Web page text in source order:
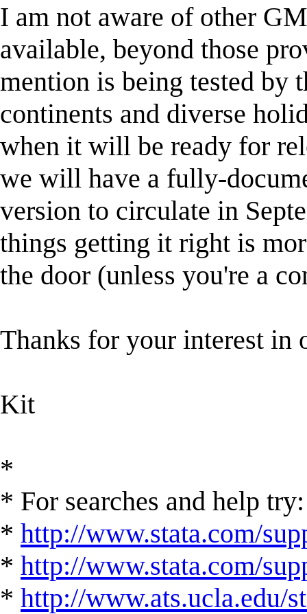
I am not aware of other
available, beyond those
mention is being tested by
continents and diverse
when it will be ready for
we will have a fully-
version to circulate in
things getting it right is
the door (unless you're a
Thanks for your interest in
Kit
*
* For searches and help try:
* http://www.stata.com/
* http://www.stata.com/
* http://www.ats.ucla.edu/